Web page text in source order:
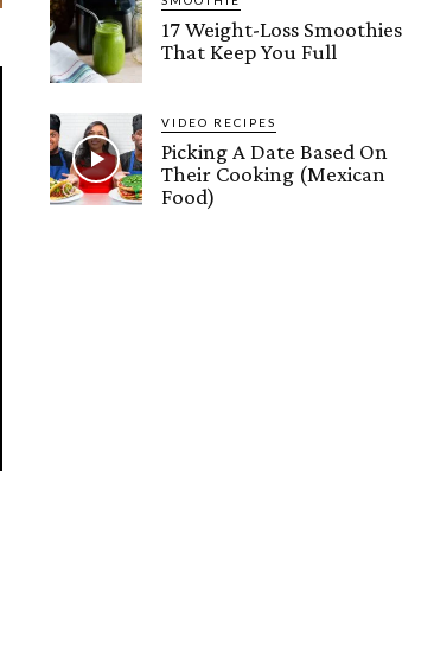
17 Weight-Loss Smoothies
That Keep You Full
VIDEO RECIPES
Picking A Date Based On
Their Cooking (Mexican
Food)